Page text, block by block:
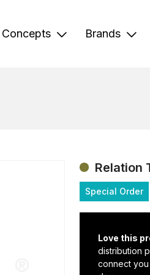
Concepts Brands
Relation
Special Order
Love this
distribution
connect